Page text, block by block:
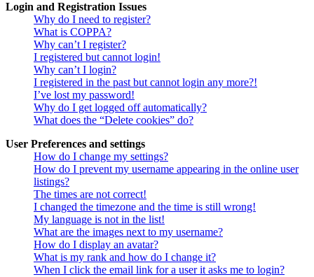
Login and Registration Issues
Why do I need to register?
What is COPPA?
Why can’t I register?
I registered but cannot login!
Why can’t I login?
I registered in the past but cannot login any more?!
I’ve lost my password!
Why do I get logged off automatically?
What does the “Delete cookies” do?
User Preferences and settings
How do I change my settings?
How do I prevent my username appearing in the online user
listings?
The times are not correct!
I changed the timezone and the time is still wrong!
My language is not in the list!
What are the images next to my username?
How do I display an avatar?
What is my rank and how do I change it?
When I click the email link for a user it asks me to login?